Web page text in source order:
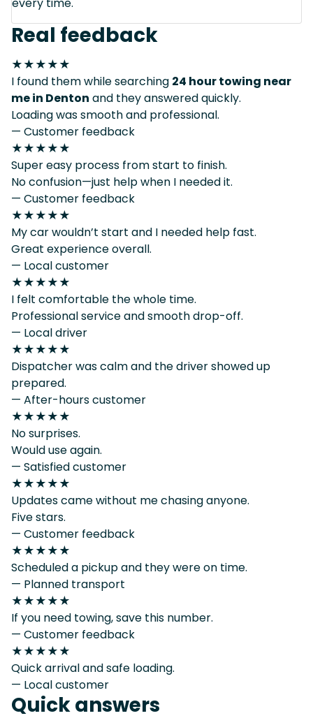
Real feedback
★★★★★
I found them while searching 24 hour towing near
me in Denton and they answered quickly.
Loading was smooth and professional.
— Customer feedback
★★★★★
Super easy process from start to finish.
No confusion—just help when I needed it.
— Customer feedback
★★★★★
My car wouldn’t start and I needed help fast.
Great experience overall.
— Local customer
★★★★★
I felt comfortable the whole time.
Professional service and smooth drop-off.
— Local driver
★★★★★
Dispatcher was calm and the driver showed up
prepared.
— After-hours customer
★★★★★
No surprises.
Would use again.
— Satisfied customer
★★★★★
Updates came without me chasing anyone.
Five stars.
— Customer feedback
★★★★★
Scheduled a pickup and they were on time.
— Planned transport
★★★★★
If you need towing, save this number.
— Customer feedback
★★★★★
Quick arrival and safe loading.
— Local customer
Quick answers